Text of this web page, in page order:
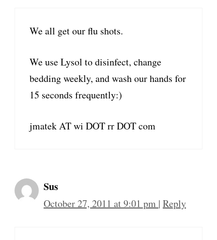
We all get our flu shots.
We use Lysol to disinfect, change
bedding weekly, and wash our hands for
15 seconds frequently:)
jmatek AT wi DOT rr DOT com
Sus
October 27, 2011 at 9:01 pm | Reply